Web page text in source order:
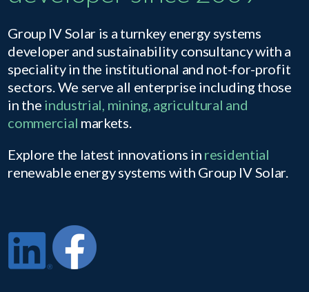
Group IV Solar is a turnkey energy systems
developer and sustainability consultancy with a
speciality in the institutional and not-for-profit
sectors. We serve all enterprise including those
in the industrial, mining, agricultural and
commercial markets.
Explore the latest innovations in residential
renewable energy systems with Group IV Solar.